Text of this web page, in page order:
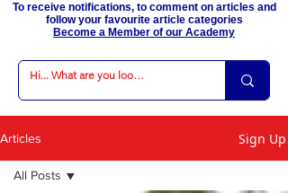
To receive notifications, to comment on articles and
follow your favourite article categories
Become a Member of our Academy
Articles Sign Up
All Posts